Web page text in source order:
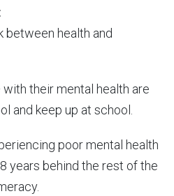
between health and
their mental health are
and keep up at school.
poor mental health
years behind the rest of the